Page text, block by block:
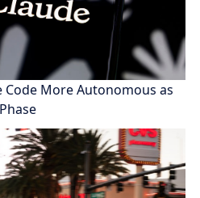
More Autonomous as